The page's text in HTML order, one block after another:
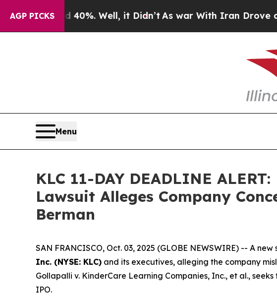
AGP PICKS40%. Well, it Didn’t As war With Iran Drove oil
Menu
KLC 11-DAY DEADLINE
Lawsuit Alleges Company
Berman
SAN FRANCISCO, Oct. 03, 2025 (GLOBE NEWSWIRE) -- A
Inc. (NYSE: KLC) and its executives, alleging the company
Gollapalli v. KinderCare Learning Companies, Inc., et al.,
IPO.